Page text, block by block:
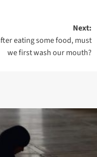
Next:
eating some food, must
we first wash our mouth?